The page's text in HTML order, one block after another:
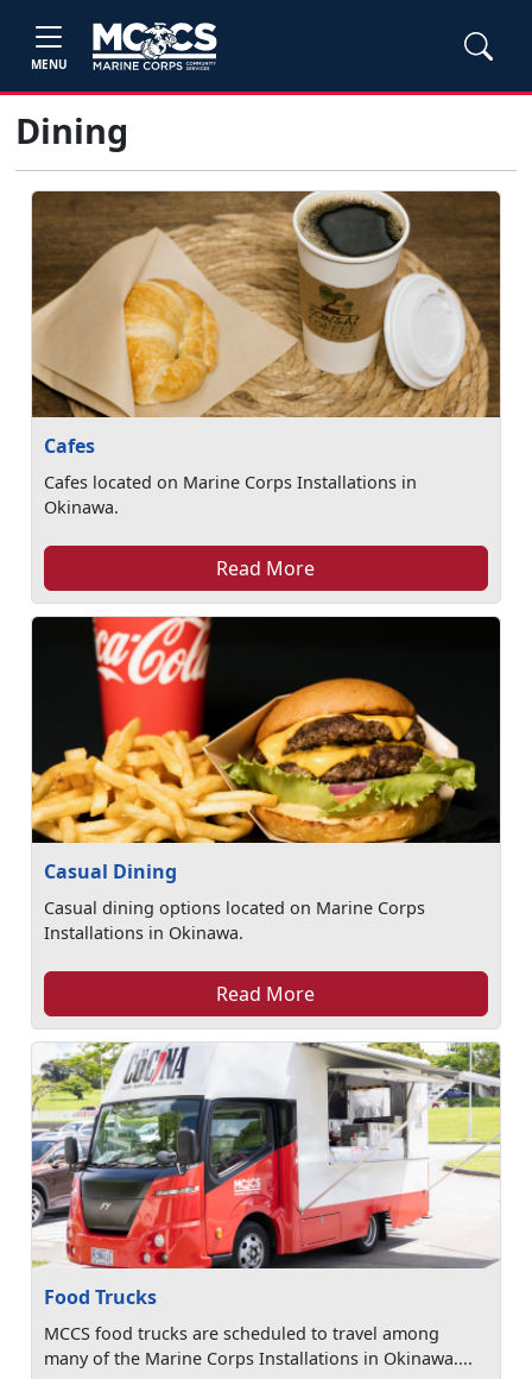
MENU
Dining
Cafes
Cafes located on Marine Corps Installations in
Okinawa.
Read More
Casual Dining
Casual dining options located on Marine Corps
Installations in Okinawa.
Read More
Food Trucks
MCCS food trucks are scheduled to travel among
many of the Marine Corps Installations in Okinawa....